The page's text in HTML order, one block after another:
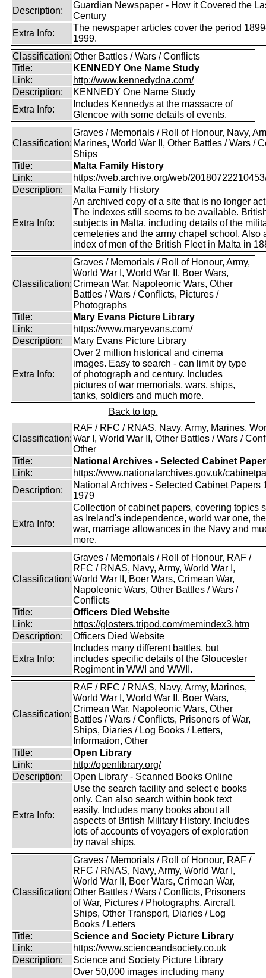
Description:
Guardian Newspaper - How it Covered the
Century
Extra Info:
The newspaper articles cover the period
1999.
Classification:Other Battles / Wars / Conflicts
Title:
KENNEDY One Name Study
Link:
http://www.kennedydna.com/
Description:
KENNEDY One Name Study
Extra Info:
Includes Kennedys at the massacre of
Glencoe with some details of events.
Classification:
Graves / Memorials / Roll of Honour, Navy,
Marines, World War II, Other Battles / Wars /
Ships
Title:
Malta Family History
Link:
https://web.archive.org/web/
Description:
Malta Family History
Extra Info:
An archived copy of a site that is no longer
The indexes still seems to be available.
subjects in Malta, including details of the
cemeteries and the army chapel school. Also
index of men of the British Fleet in Malta in
Classification:
Graves / Memorials / Roll of Honour, Army,
World War I, World War II, Boer Wars,
Crimean War, Napoleonic Wars, Other
Battles / Wars / Conflicts, Pictures /
Photographs
Title:
Mary Evans Picture Library
Link:
https://www.maryevans.com/
Description:
Mary Evans Picture Library
Extra Info:
Over 2 million historical and cinema
images. Easy to search - can limit by type
of photograph and century. Includes
pictures of war memorials, wars, ships,
tanks, soldiers and much more.
Back to top.
Classification:
RAF / RFC / RNAS, Navy, Army, Marines,
War I, World War II, Other Battles / Wars /
Other
Title:
National Archives - Selected Cabinet
Link:
https://www.nationalarchives.gov.uk/
Description:
National Archives - Selected Cabinet Papers
1979
Extra Info:
Collection of cabinet papers, covering topics
as Ireland's independence, world war one,
war, marriage allowances in the Navy and
more.
Classification:
Graves / Memorials / Roll of Honour, RAF /
RFC / RNAS, Navy, Army, World War I,
World War II, Boer Wars, Crimean War,
Napoleonic Wars, Other Battles / Wars /
Conflicts
Title:
Officers Died Website
Link:
https://glosters.tripod.com/memindex3.htm
Description:
Officers Died Website
Extra Info:
Includes many different battles, but
includes specific details of the Gloucester
Regiment in WWI and WWII.
Classification:
RAF / RFC / RNAS, Navy, Army, Marines,
World War I, World War II, Boer Wars,
Crimean War, Napoleonic Wars, Other
Battles / Wars / Conflicts, Prisoners of War,
Ships, Diaries / Log Books / Letters,
Information, Other
Title:
Open Library
Link:
http://openlibrary.org/
Description:
Open Library - Scanned Books Online
Extra Info:
Use the search facility and select e books
only. Can also search within book text
easily. Includes many books about all
aspects of British Military History. Includes
lots of accounts of voyagers of exploration
by naval ships.
Classification:
Graves / Memorials / Roll of Honour, RAF /
RFC / RNAS, Navy, Army, World War I,
World War II, Boer Wars, Crimean War,
Other Battles / Wars / Conflicts, Prisoners
of War, Pictures / Photographs, Aircraft,
Ships, Other Transport, Diaries / Log
Books / Letters
Title:
Science and Society Picture Library
Link:
https://www.scienceandsociety.co.uk
Description:
Science and Society Picture Library
Over 50,000 images including many